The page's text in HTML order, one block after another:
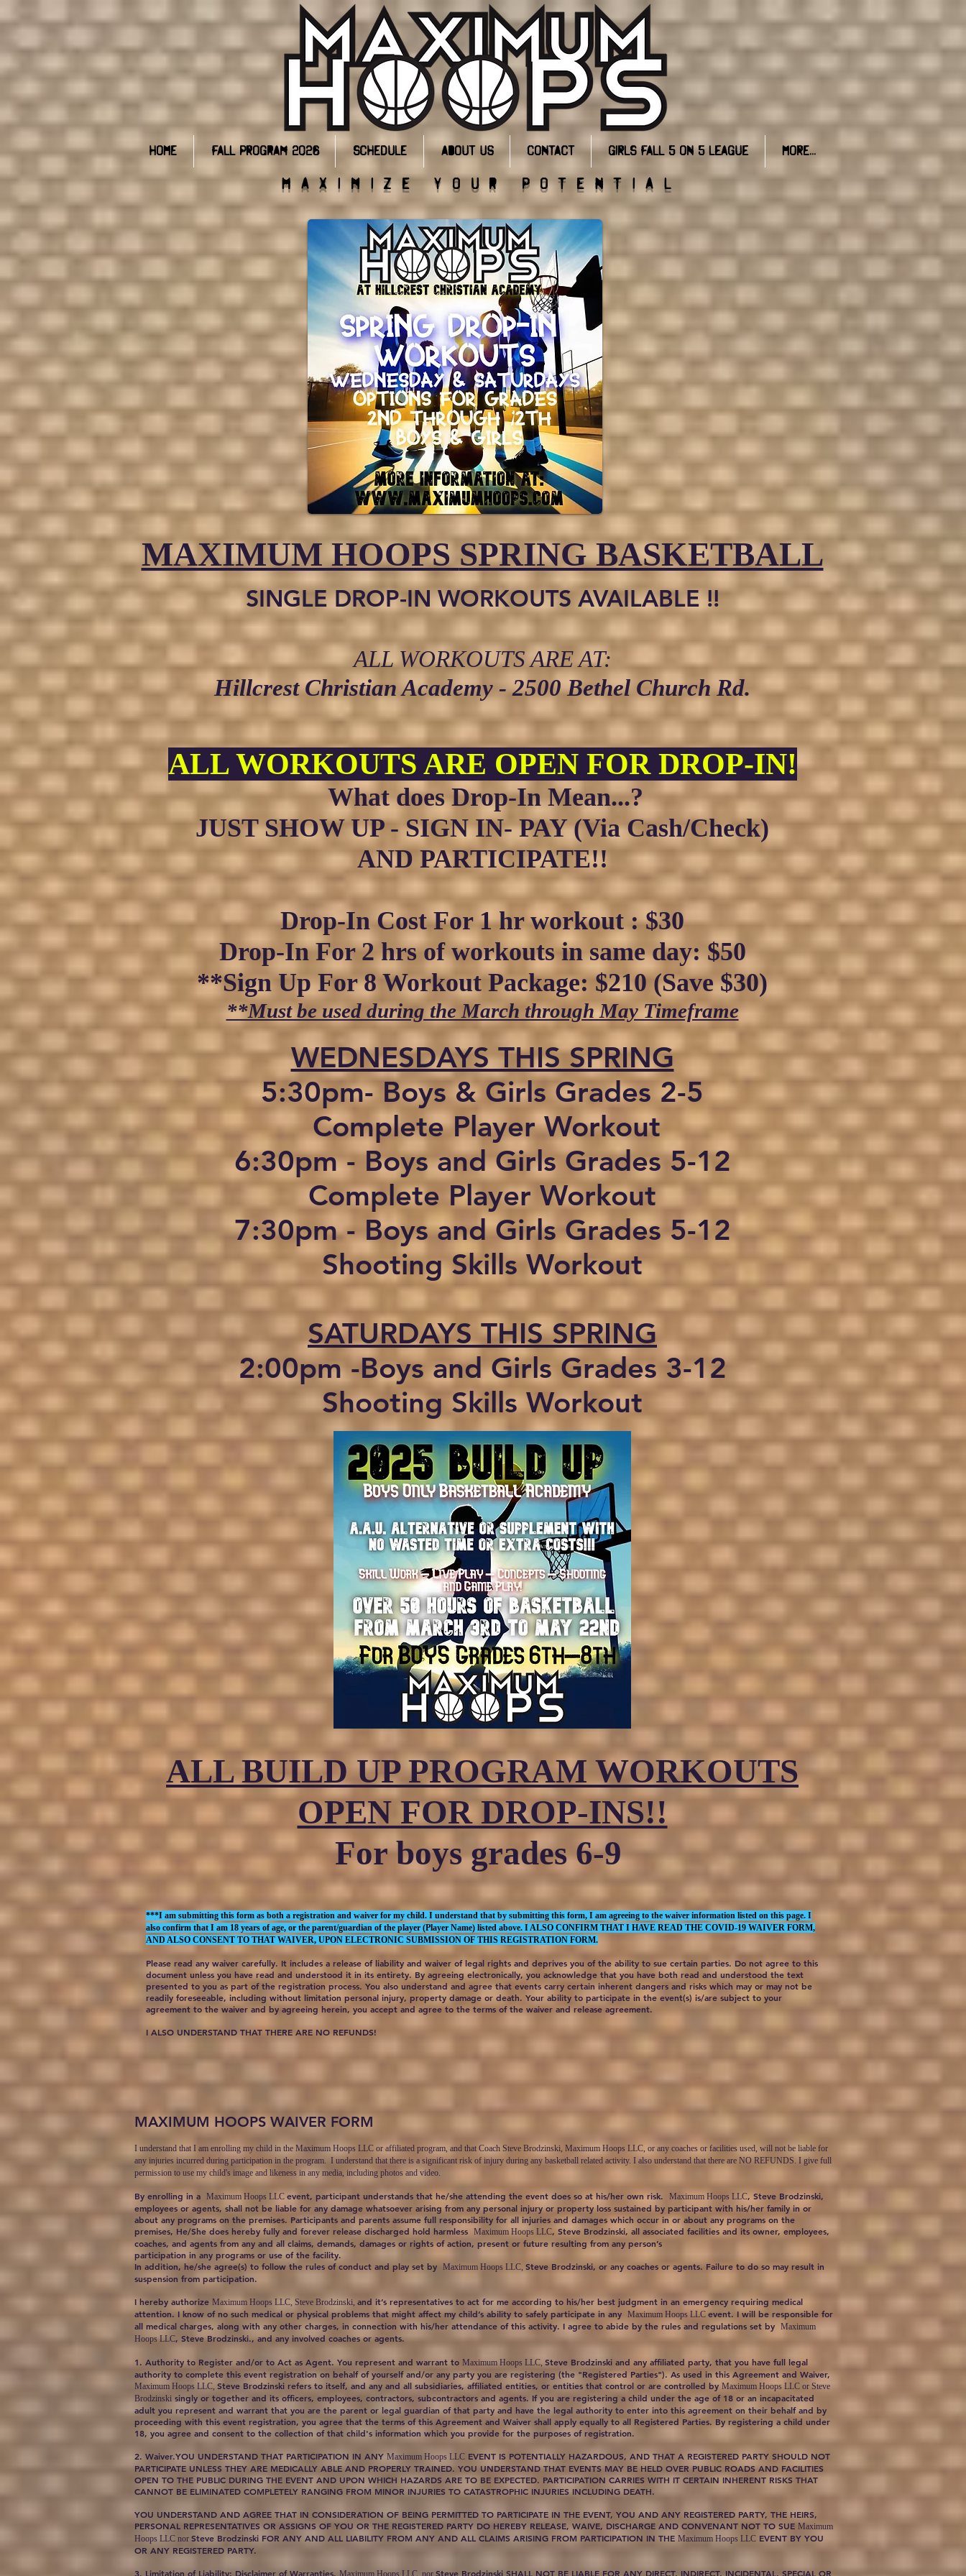
Home Fall Program 2026 Schedule About Us Contact GIRLS FALL 5 on 5 League More...
Maximize your potential
MAXIMUM HOOPS SPRING BASKETBALL
SINGLE DROP-IN WORKOUTS AVAILABLE !!
ALL WORKOUTS ARE AT:
Hillcrest Christian Academy - 2500 Bethel Church Rd.
ALL WORKOUTS ARE OPEN FOR DROP-IN!
What does Drop-In Mean...?
JUST SHOW UP - SIGN IN- PAY (Via Cash/Check)
AND PARTICIPATE!!
Drop-In Cost For 1 hr workout :$30
Drop-In For 2 hrs of workouts in same day:$50
**Sign Up For 8 Workout Package: $210 (Save $30)
**Must be used during the March through May Timeframe
​WEDNESDAYS THIS SPRING
5:30pm- Boys & Girls Grades 2-5
Complete Player Workout
6:30pm - Boys and Girls Grades 5-12
Complete Player Workout
7:30pm - Boys and Girls Grades 5-12
Shooting Skills Workout
SATURDAYS THIS SPRING
2:00pm -Boys and Girls Grades 3-12
Shooting Skills Workout
ALL BUILD UP PROGRAM WORKOUTS
OPEN FOR DROP-INS!!
For boys grades 6-9
***I am submitting this form as both a registration and waiver for my child. I understand that by submitting this form, I am agreeing to the waiver information listed on this page. I
also confirm that I am 18 years of age, or the parent/guardian of the player (Player Name) listed above. I ALSO CONFIRM THAT I HAVE READ THE COVID-19 WAIVER FORM,
AND ALSO CONSENT TO THAT WAIVER, UPON ELECTRONIC SUBMISSION OF THIS REGISTRATION FORM.
Please read any waiver carefully. It includes a release of liability and waiver of legal rights and deprives you of the ability to sue certain parties. Do not agree to this
document unless you have read and understood it in its entirety. By agreeing electronically, you acknowledge that you have both read and understood the text
presented to you as part of the registration process. You also understand and agree that events carry certain inherent dangers and risks which may or may not be
readily foreseeable, including without limitation personal injury, property damage or death. Your ability to participate in the event(s) is/are subject to your
agreement to the waiver and by agreeing herein, you accept and agree to the terms of the waiver and release agreement.
I ALSO UNDERSTAND THAT THERE ARE NO REFUNDS!
MAXIMUM HOOPS WAIVER FORM
I understand that I am enrolling my child in the Maximum Hoops LLC or affiliated program, and that Coach Steve Brodzinski, Maximum Hoops LLC, or any coaches or facilities used, will not be liable for
any injuries incurred during participation in the program. I understand that there is a significant risk of injury during any basketball related activity. I also understand that there are NO REFUNDS. I give full
permission to use my child's image and likeness in any media, including photos and video.
By enrolling in a Maximum Hoops LLC event, participant understands that he/she attending the event does so at his/her own risk. Maximum Hoops LLC, Steve Brodzinski,
employees or agents, shall not be liable for any damage whatsoever arising from any personal injury or property loss sustained by participant with his/her family in or
about any programs on the premises. Participants and parents assume full responsibility for all injuries and damages which occur in or about any programs on the
premises, He/She does hereby fully and forever release discharged hold harmless Maximum Hoops LLC, Steve Brodzinski, all associated facilities and its owner, employees,
coaches, and agents from any and all claims, demands, damages or rights of action, present or future resulting from any person’s
participation in any programs or use of the facility.
In addition, he/she agree(s) to follow the rules of conduct and play set by Maximum Hoops LLC, Steve Brodzinski, or any coaches or agents. Failure to do so may result in
suspension from participation.
I hereby authorize Maximum Hoops LLC, Steve Brodzinski, and it’s representatives to act for me according to his/her best judgment in an emergency requiring medical
attention. I know of no such medical or physical problems that might affect my child’s ability to safely participate in any Maximum Hoops LLC event. I will be responsible for
all medical charges, along with any other charges, in connection with his/her attendance of this activity. I agree to abide by the rules and regulations set by Maximum
Hoops LLC, Steve Brodzinski., and any involved coaches or agents.
1. Authority to Register and/or to Act as Agent. You represent and warrant to Maximum Hoops LLC, Steve Brodzinski and any affiliated party, that you have full legal
authority to complete this event registration on behalf of yourself and/or any party you are registering (the "Registered Parties"). As used in this Agreement and Waiver,
Maximum Hoops LLC, Steve Brodzinski refers to itself, and any and all subsidiaries, affiliated entities, or entities that control or are controlled by Maximum Hoops LLC or Steve
Brodzinski singly or together and its officers, employees, contractors, subcontractors and agents. If you are registering a child under the age of 18 or an incapacitated
adult you represent and warrant that you are the parent or legal guardian of that party and have the legal authority to enter into this agreement on their behalf and by
proceeding with this event registration, you agree that the terms of this Agreement and Waiver shall apply equally to all Registered Parties. By registering a child under
18, you agree and consent to the collection of that child's information which you provide for the purposes of registration.
2. Waiver.YOU UNDERSTAND THAT PARTICIPATION IN ANY Maximum Hoops LLC EVENT IS POTENTIALLY HAZARDOUS, AND THAT A REGISTERED PARTY SHOULD NOT
PARTICIPATE UNLESS THEY ARE MEDICALLY ABLE AND PROPERLY TRAINED. YOU UNDERSTAND THAT EVENTS MAY BE HELD OVER PUBLIC ROADS AND FACILITIES
OPEN TO THE PUBLIC DURING THE EVENT AND UPON WHICH HAZARDS ARE TO BE EXPECTED. PARTICIPATION CARRIES WITH IT CERTAIN INHERENT RISKS THAT
CANNOT BE ELIMINATED COMPLETELY RANGING FROM MINOR INJURIES TO CATASTROPHIC INJURIES INCLUDING DEATH.
YOU UNDERSTAND AND AGREE THAT IN CONSIDERATION OF BEING PERMITTED TO PARTICIPATE IN THE EVENT, YOU AND ANY REGISTERED PARTY, THE HEIRS,
PERSONAL REPRESENTATIVES OR ASSIGNS OF YOU OR THE REGISTERED PARTY DO HEREBY RELEASE, WAIVE, DISCHARGE AND CONVENANT NOT TO SUE Maximum
Hoops LLC nor Steve Brodzinski FOR ANY AND ALL LIABILITY FROM ANY AND ALL CLAIMS ARISING FROM PARTICIPATION IN THE Maximum Hoops LLC EVENT BY YOU
OR ANY REGISTERED PARTY.
3. Limitation of Liability; Disclaimer of Warranties. Maximum Hoops LLC, nor Steve Brodzinski SHALL NOT BE LIABLE FOR ANY DIRECT, INDIRECT, INCIDENTAL, SPECIAL OR